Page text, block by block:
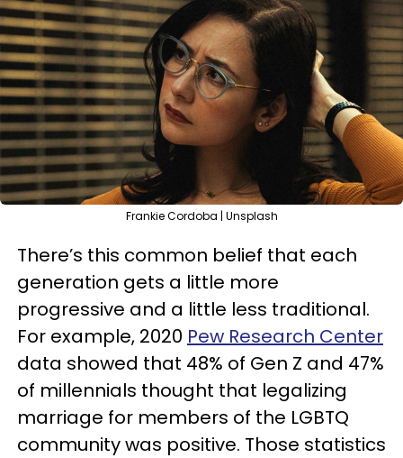
Frankie Cordoba | Unsplash
There’s this common belief that each
generation gets a little more
progressive and a little less traditional.
For example, 2020 Pew Research Center
data showed that 48% of Gen Z and 47%
of millennials thought that legalizing
marriage for members of the LGBTQ
community was positive. Those statistics